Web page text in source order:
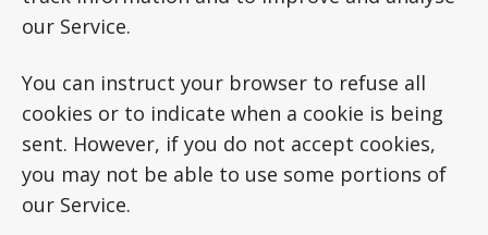
our Service.
You can instruct your browser to refuse all
cookies or to indicate when a cookie is being
sent. However, if you do not accept cookies,
you may not be able to use some portions of
our Service.